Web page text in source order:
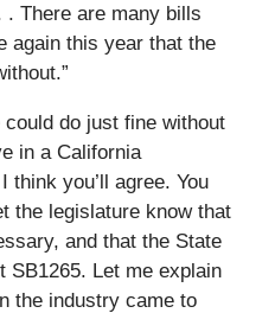
. There are many bills
again this year that the
do just fine without
in a California
you’ll agree. You
the legislature know that
and that the State
SB1265. Let me explain
the industry came to